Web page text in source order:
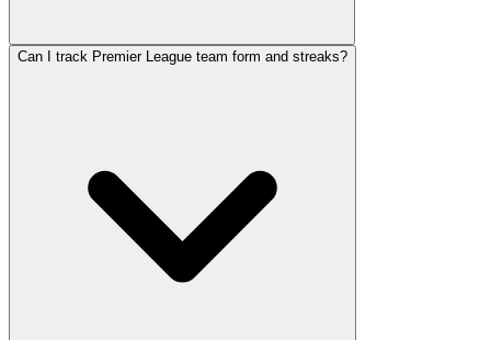
Can I track Premier League team form and streaks?